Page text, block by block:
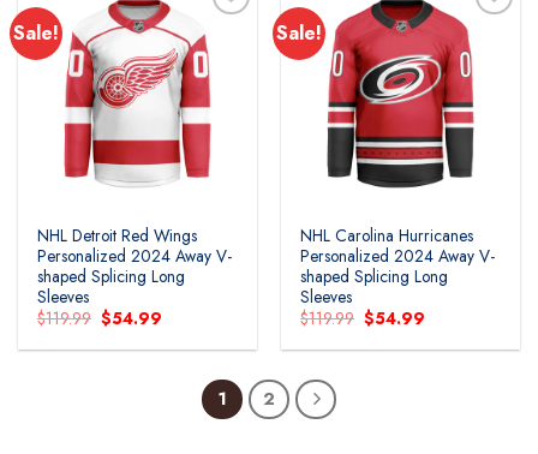
Sale!
Add to
wishlist
NHL Detroit Red Wings
Personalized 2024 Away V-
shaped Splicing Long
Sleeves
$119.99 Original
price
was:
$54.99
is:
Sale!
Add to
wishlist
NHL Carolina Hurricanes
Personalized 2024 Away V-
shaped Splicing Long
Sleeves
$119.99 Original
price
was:
$54.99
is:
1 2